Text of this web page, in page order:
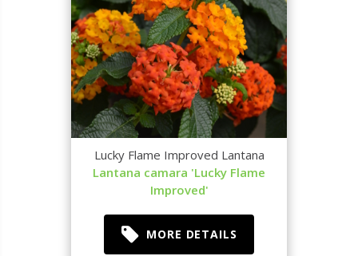
Lucky Flame Improved Lantana
Lantana camara 'Lucky Flame
Improved'
MORE DETAILS